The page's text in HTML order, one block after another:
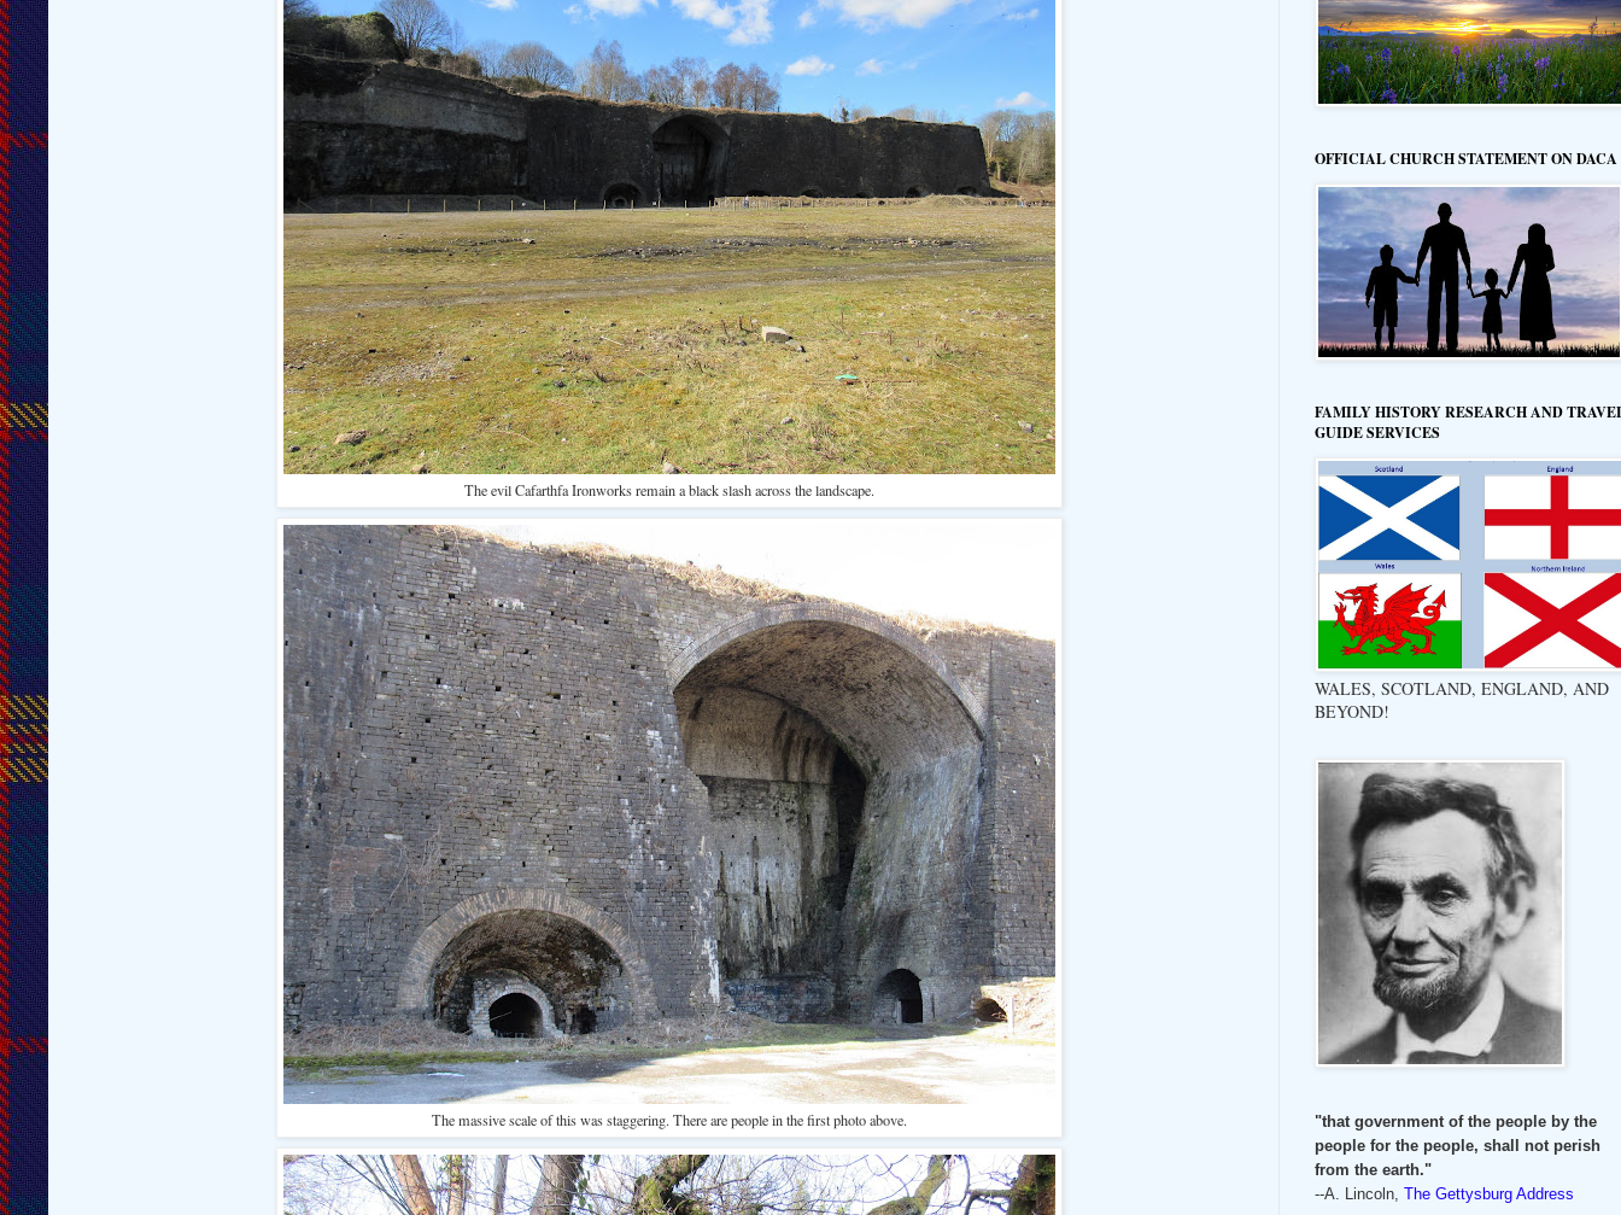
The evil Cafarthfa Ironworks remain a black slash across the landscape.
The massive scale of this was staggering. There are people in the first photo above.
OFFICIAL CHURCH STATEMENT ON DACA
FAMILY HISTORY RESEARCH AND
GUIDE SERVICES
WALES, SCOTLAND, ENGLAND, AND
BEYOND!
"that government of the people by the
people for the people, shall not perish
from the earth."
--A. Lincoln, The Gettysburg Address